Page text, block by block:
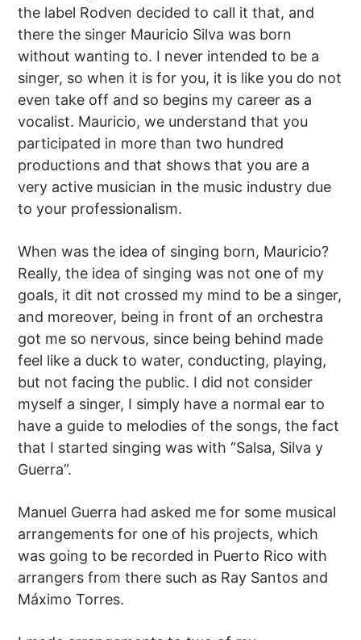
the label Rodven decided to call it that, and
there the singer Mauricio Silva was born
without wanting to. I never intended to be a
singer, so when it is for you, it is like you do not
even take off and so begins my career as a
vocalist. Mauricio, we understand that you
participated in more than two hundred
productions and that shows that you are a
very active musician in the music industry due
to your professionalism.
When was the idea of singing born, Mauricio?
Really, the idea of singing was not one of my
goals, it dit not crossed my mind to be a singer,
and moreover, being in front of an orchestra
got me so nervous, since being behind made
feel like a duck to water, conducting, playing,
but not facing the public. I did not consider
myself a singer, I simply have a normal ear to
have a guide to melodies of the songs, the fact
that I started singing was with “Salsa, Silva y
Guerra”.
Manuel Guerra had asked me for some musical
arrangements for one of his projects, which
was going to be recorded in Puerto Rico with
arrangers from there such as Ray Santos and
Máximo Torres.